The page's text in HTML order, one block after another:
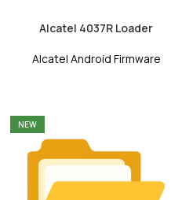
Alcatel 4037R Loader
Alcatel Android Firmware
NEW